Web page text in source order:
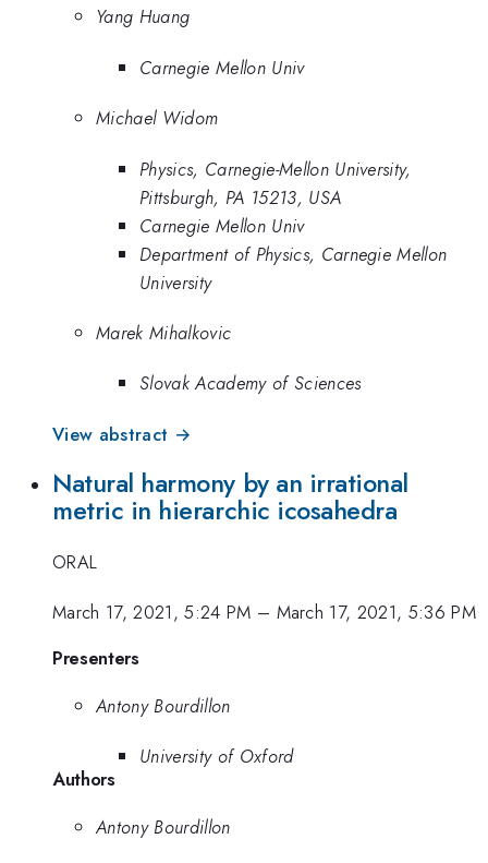
Yang Huang
Carnegie Mellon Univ
Michael Widom
Physics, Carnegie-Mellon University,
Pittsburgh, PA 15213, USA
Carnegie Mellon Univ
Department of Physics, Carnegie Mellon
University
Marek Mihalkovic
Slovak Academy of Sciences
View abstract →
Natural harmony by an irrational
metric in hierarchic icosahedra
ORAL
March 17, 2021, 5:24 PM – March 17, 2021, 5:36 PM
Presenters
Antony Bourdillon
University of Oxford
Authors
Antony Bourdillon